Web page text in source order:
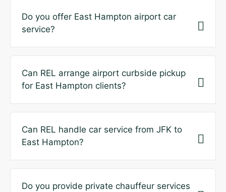
Do you offer East Hampton airport car
service?
Can REL arrange airport curbside pickup
for East Hampton clients?
Can REL handle car service from JFK to
East Hampton?
Do you provide private chauffeur services